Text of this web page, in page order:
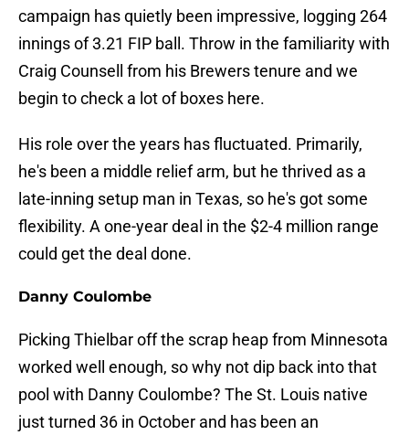
campaign has quietly been impressive, logging 264
innings of 3.21 FIP ball. Throw in the familiarity with
Craig Counsell from his Brewers tenure and we
begin to check a lot of boxes here.
His role over the years has fluctuated. Primarily,
he's been a middle relief arm, but he thrived as a
late-inning setup man in Texas, so he's got some
flexibility. A one-year deal in the $2-4 million range
could get the deal done.
Danny Coulombe
Picking Thielbar off the scrap heap from Minnesota
worked well enough, so why not dip back into that
pool with Danny Coulombe? The St. Louis native
just turned 36 in October and has been an